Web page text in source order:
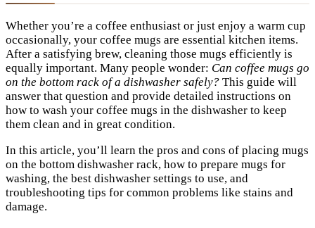
Whether you’re a coffee enthusiast or just enjoy a warm cup
occasionally, your coffee mugs are essential kitchen items.
After a satisfying brew, cleaning those mugs efficiently is
equally important. Many people wonder: Can coffee mugs go
on the bottom rack of a dishwasher safely? This guide will
answer that question and provide detailed instructions on
how to wash your coffee mugs in the dishwasher to keep
them clean and in great condition.
In this article, you’ll learn the pros and cons of placing mugs
on the bottom dishwasher rack, how to prepare mugs for
washing, the best dishwasher settings to use, and
troubleshooting tips for common problems like stains and
damage.